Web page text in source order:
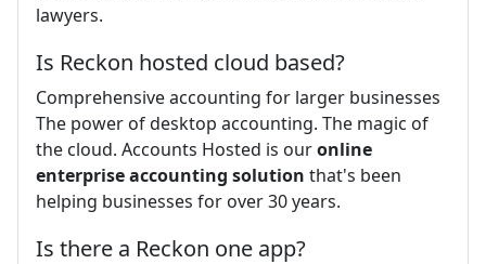
lawyers.
Is Reckon hosted cloud based?
Comprehensive accounting for larger businesses
The power of desktop accounting. The magic of
the cloud. Accounts Hosted is ouronline
enterprise accounting solution that's been
helping businesses for over 30 years.
Is there a Reckon one app?